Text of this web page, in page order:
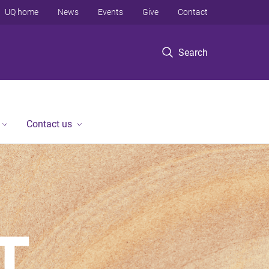
Search
UQ home News Events Give Contact
Contact us